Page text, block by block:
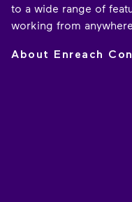
to a wide range of
working from
About Enreach